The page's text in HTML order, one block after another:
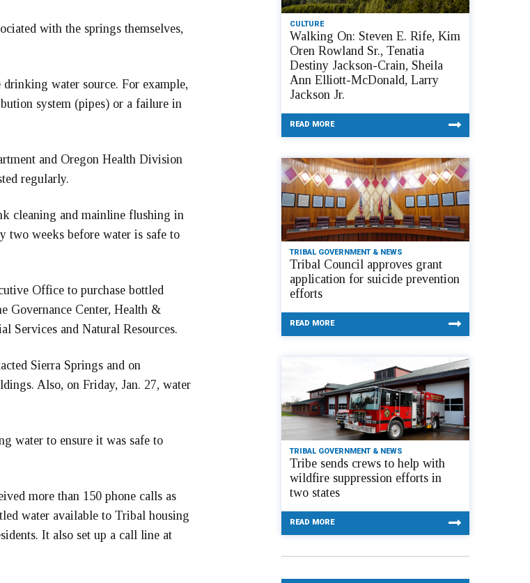
with the springs themselves,
water source. For example,
system (pipes) or a failure in
and Oregon Health Division
regularly.
cleaning and mainline flushing in
two weeks before water is safe to
Office to purchase bottled
Governance Center, Health &
Services and Natural Resources.
Sierra Springs and on
Also, on Friday, Jan. 27, water
water to ensure it was safe to
more than 150 phone calls as
water available to Tribal housing
It also set up a call line at
CULTURE
Walking On: Steven E. Rife, Kim
Oren Rowland Sr., Tenatia
Destiny Jackson-Crain, Sheila
Ann Elliott-McDonald, Larry
Jackson Jr.
READ MORE
TRIBAL GOVERNMENT & NEWS
Tribal Council approves grant
application for suicide prevention
efforts
READ MORE
TRIBAL GOVERNMENT & NEWS
Tribe sends crews to help with
wildfire suppression efforts in
two states
READ MORE